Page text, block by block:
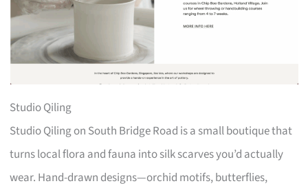
Studio Qiling
Studio Qiling on South Bridge Road is a small boutique that
turns local flora and fauna into silk scarves you’d actually
wear. Hand-drawn designs—orchid motifs, butterflies,